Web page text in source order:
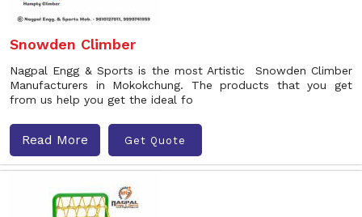
Snowden Climber
Nagpal Engg & Sports is the most Artistic Snowden Climber
Manufacturers in Mokokchung. The products that you get
from us help you get the ideal fo
Read More Get Quote